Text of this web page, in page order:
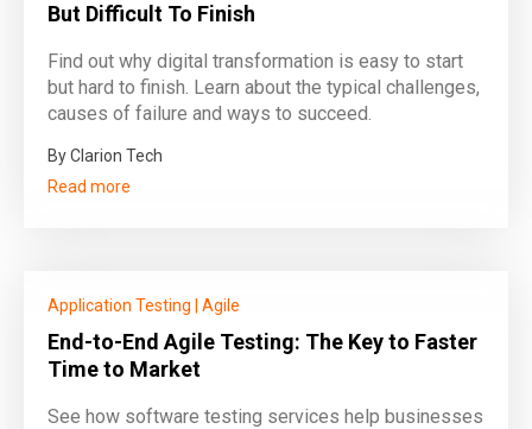
But Difficult To Finish
Find out why digital transformation is easy to start
but hard to finish. Learn about the typical challenges,
causes of failure and ways to succeed.
By Clarion Tech
Read more
Application Testing Agile
End-to-End Agile Testing: The Key to Faster
Time to Market
See how software testing services help businesses